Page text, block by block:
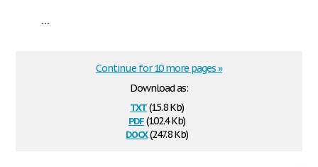
...
Download as:
txt(15.8 Kb)
pdf(102.4 Kb)
docx(247.8 Kb)
Continue for 10 more pages »